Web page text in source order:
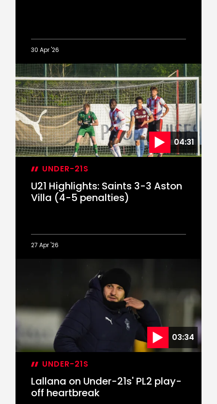
30 Apr '26
Nick
Oyekunle
on
new
contract
04:31
UNDER-21S
U21 Highlights: Saints 3-3 Aston
Villa (4-5 penalties)
27 Apr '26
Aston
Villa
(4-
5
penalties)
03:34
UNDER-21S
Lallana on Under-21s' PL2 play-
off heartbreak